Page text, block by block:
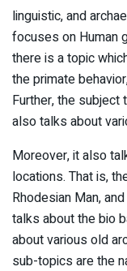
linguistic, and
focuses on Human
there is a topic
the primate
Further, the
also talks about
Moreover, it also
locations. That is,
Rhodesian Man,
talks about the bio
about various old
sub-topics are the